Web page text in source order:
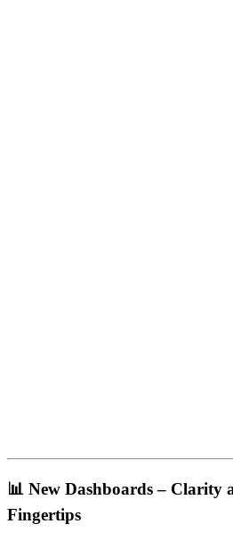
📊 New Dashboards – Clarity
Fingertips